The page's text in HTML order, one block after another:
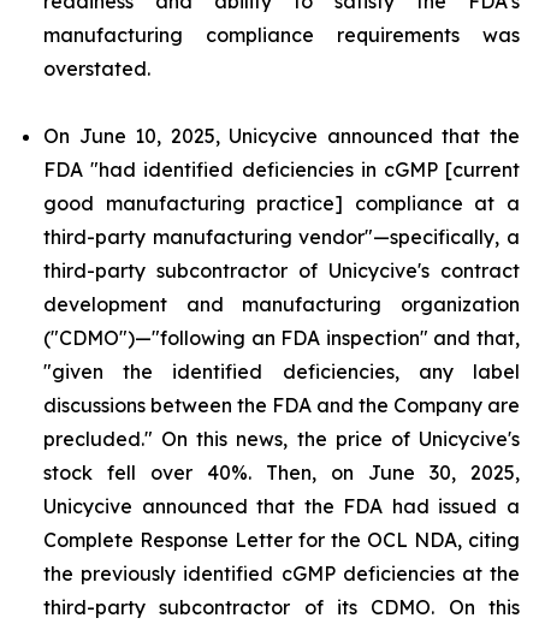
manufacturing compliance requirements was
overstated.
On June 10, 2025, Unicycive announced that the
FDA "had identified deficiencies in cGMP [current
good manufacturing practice] compliance at a
third-party manufacturing vendor"—specifically, a
third-party subcontractor of Unicycive's contract
development and manufacturing organization
("CDMO")—"following an FDA inspection" and that,
"given the identified deficiencies, any label
discussions between the FDA and the Company are
precluded." On this news, the price of Unicycive's
stock fell over 40%. Then, on June 30, 2025,
Unicycive announced that the FDA had issued a
Complete Response Letter for the OCL NDA, citing
the previously identified cGMP deficiencies at the
third-party subcontractor of its CDMO. On this